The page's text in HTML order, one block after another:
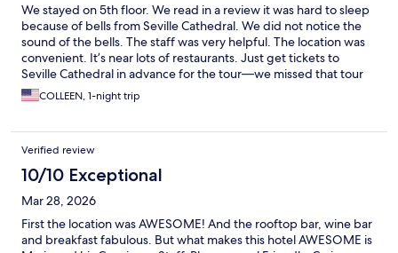
We stayed on 5th floor. We read in a review it was hard to sleep
because of bells from Seville Cathedral. We did not notice the
sound of the bells. The staff was very helpful. The location was
convenient. It’s near lots of restaurants. Just get tickets to
Seville Cathedral in advance for the tour—we missed that tour
but attended mass at the Cathedral. Great location.
COLLEEN, 1-night trip
Verified review
10/10 Exceptional
Mar 28, 2026
First the location was AWESOME! And the rooftop bar, wine bar
and breakfast fabulous. But what makes this hotel AWESOME is